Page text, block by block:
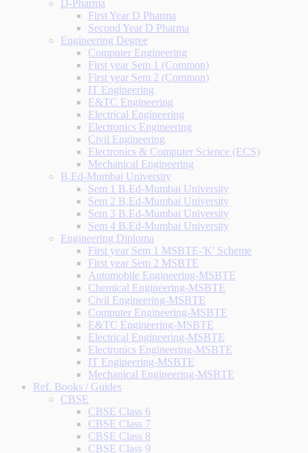
D-Pharma
First Year D Pharma
Second Year D Pharma
Engineering Degree
Computer Engineering
First year Sem 1 (Common)
First year Sem 2 (Common)
IT Engineering
E&TC Engineering
Electrical Engineering
Electronics Engineering
Civil Engineering
Electronics & Computer Science (ECS)
Mechanical Engineering
B.Ed-Mumbai University
Sem 1 B.Ed-Mumbai University
Sem 2 B.Ed-Mumbai University
Sem 3 B.Ed-Mumbai University
Sem 4 B.Ed-Mumbai University
Engineering Diploma
First year Sem 1 MSBTE-'K' Scheme
First year Sem 2 MSBTE
Automobile Engineering-MSBTE
Chemical Engineering-MSBTE
Civil Engineering-MSBTE
Computer Engineering-MSBTE
E&TC Engineering-MSBTE
Electrical Engineering-MSBTE
Electronics Engineering-MSBTE
IT Engineering-MSBTE
Mechanical Engineering-MSBTE
Ref. Books / Guides
CBSE
CBSE Class 6
CBSE Class 7
CBSE Class 8
CBSE Class 9